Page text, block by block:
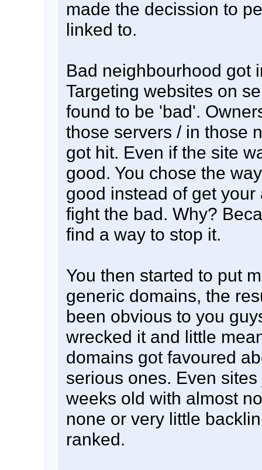
made the decission to
linked to.
Bad neighbourhood got
Targeting websites on
found to be 'bad'.
those servers / in those
got hit. Even if the site
good. You chose the
good instead of get
fight the bad. Why?
find a way to stop it.
You then started to put
generic domains, the
been obvious to you
wrecked it and little
domains got favoured
serious ones. Even
weeks old with almost
none or very little
ranked.